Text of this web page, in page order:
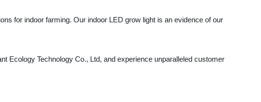
for indoor farming. Our indoor LED grow light is an evidence of our
Ecology Technology Co., Ltd, and experience unparalleled customer